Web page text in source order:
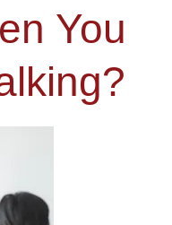
You